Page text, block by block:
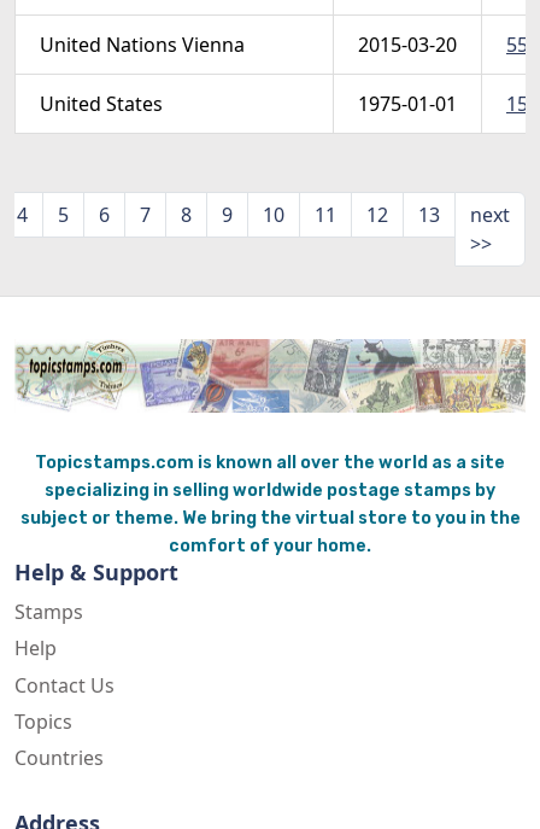
United Nations Vienna 2015-03-20
United States 1975-01-01
4 5 6 7 8 9 10 11 12 13
next
>>
Topicstamps.com is known all over the world as a site
specializing in selling worldwide postage stamps by
subject or theme. We bring the virtual store to you in the
comfort of your home.
Help & Support
Stamps
Help
Contact Us
Topics
Countries